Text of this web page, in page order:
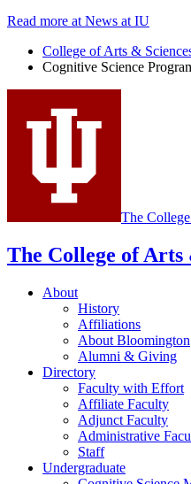
Read more at News at IU
College of Arts &
Cognitive Science
The
The College of Arts
About
History
Affiliations
About Bloomington
Alumni & Giving
Directory
Faculty with Effort
Affiliate Faculty
Adjunct Faculty
Administrative
Staff
Undergraduate